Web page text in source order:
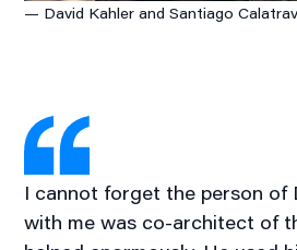
— David Kahler and Santiago
I cannot forget the person of
with me was co-architect of